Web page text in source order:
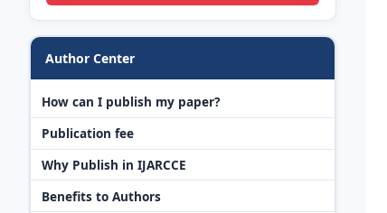
Author Center
How can I publish my paper?
Publication fee
Why Publish in IJARCCE
Benefits to Authors